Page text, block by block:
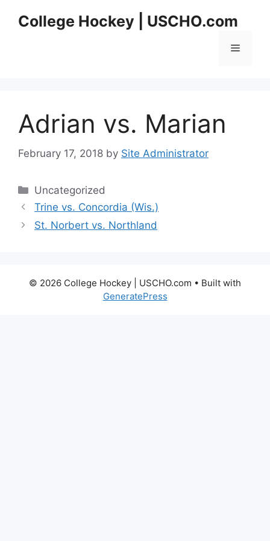
College Hockey | USCHO.com
Menu
Adrian vs. Marian
February 17, 2018 by Site Administrator
Categories
Uncategorized
Trine vs. Concordia (Wis.)
St. Norbert vs. Northland
© 2026 College Hockey | USCHO.com • Built with
GeneratePress